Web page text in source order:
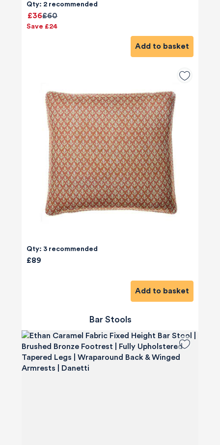
Qty: 2 recommended
£60
£36
Save £24
Add to basket
Qty: 3 recommended
£89
Add to basket
Bar Stools